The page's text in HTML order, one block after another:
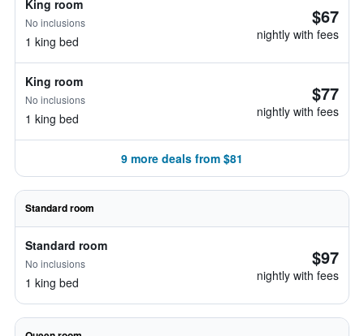
King room
No inclusions
1 king bed
$67
nightly with fees
King room
No inclusions
1 king bed
$77
nightly with fees
9 more deals from $81
Standard room
Standard room
No inclusions
1 king bed
$97
nightly with fees